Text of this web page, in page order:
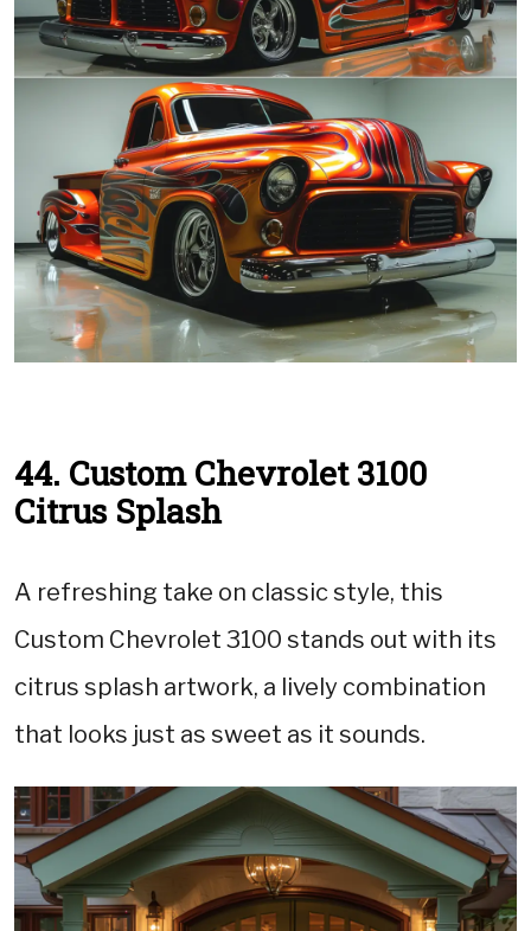
44. Custom Chevrolet 3100
Citrus Splash
A refreshing take on classic style, this
Custom Chevrolet 3100 stands out with its
citrus splash artwork, a lively combination
that looks just as sweet as it sounds.